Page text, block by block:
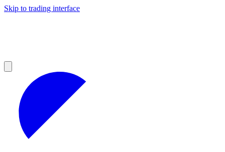
Skip to trading interface